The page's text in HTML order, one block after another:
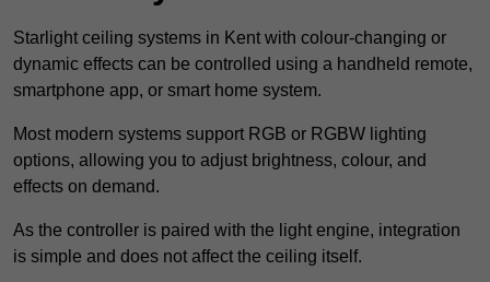
Starlight ceiling systems in Kent with colour-changing or
dynamic effects can be controlled using a handheld remote,
smartphone app, or smart home system.
Most modern systems support RGB or RGBW lighting
options, allowing you to adjust brightness, colour, and
effects on demand.
As the controller is paired with the light engine, integration
is simple and does not affect the ceiling itself.